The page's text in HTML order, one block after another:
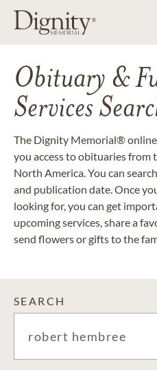
Obituary &
Services
The Dignity Memorial®
you access to obituaries from
North America. You can
and publication date. Once
looking for, you can get
upcoming services, share a
send flowers or gifts to the
SEARCH